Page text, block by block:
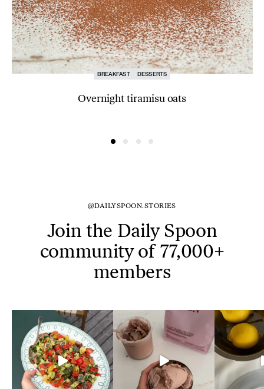
BREAKFAST DESSERTS
Overnight tiramisu oats
@DAILYSPOON.STORIES
Join the Daily Spoon
community of 77,000+
members